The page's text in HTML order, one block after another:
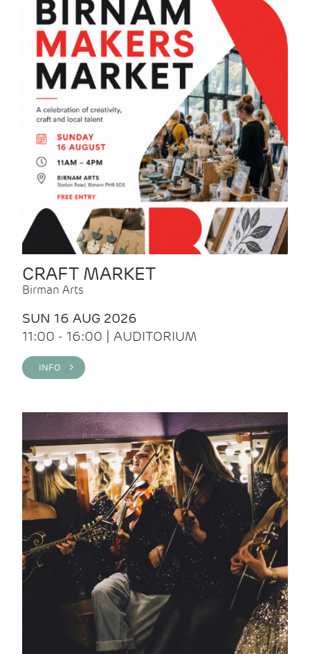
CRAFT MARKET
Birman Arts
SUN 16 AUG 2026
11:00 - 16:00 | AUDITORIUM
INFO >